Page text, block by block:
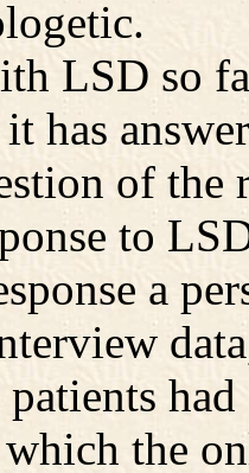
LSD so
has
of
to
a
patients
the